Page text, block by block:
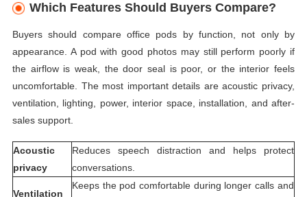
Which Features Should Buyers Compare?
Buyers should compare office pods by function, not only by
appearance. A pod with good photos may still perform poorly if
the airflow is weak, the door seal is poor, or the interior feels
uncomfortable. The most important details are acoustic privacy,
ventilation, lighting, power, interior space, installation, and after-
sales support.
Acoustic
privacy
Reduces speech distraction and helps protect
conversations.
Ventilation
Keeps the pod comfortable during longer calls and